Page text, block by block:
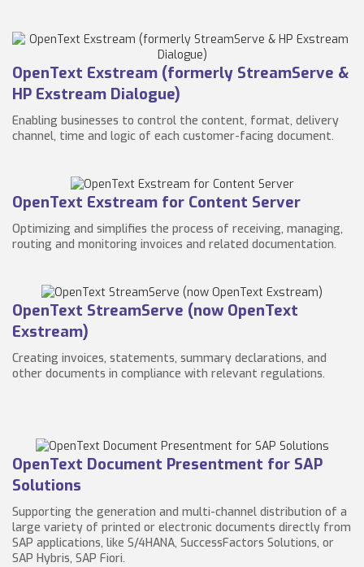
OpenText Exstream (formerly StreamServe &
HP Exstream Dialogue)
Enabling businesses to control the content, format, delivery
channel, time and logic of each customer-facing document.
OpenText Exstream for Content Server
Optimizing and simplifies the process of receiving, managing,
routing and monitoring invoices and related documentation.
OpenText StreamServe (now OpenText
Exstream)
Creating invoices, statements, summary declarations, and
other documents in compliance with relevant regulations.
OpenText Document Presentment for SAP
Solutions
Supporting the generation and multi-channel distribution of a
large variety of printed or electronic documents directly from
SAP applications, like S/4HANA, SuccessFactors Solutions, or
SAP Hybris, SAP Fiori.